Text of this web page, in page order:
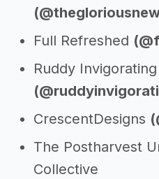
Full Refreshed
Ruddy
CrescentDesigns
The Postharvest
Collective